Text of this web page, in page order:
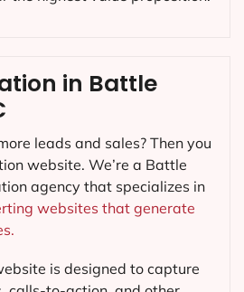
in Battle
leads and sales? Then you
website. We’re a Battle
agency that specializes in
websites that generate
is designed to capture